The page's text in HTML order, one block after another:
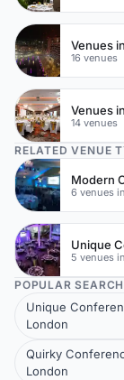
16 venues
14 venues
RELATED VENUE
6 venues
5 venues
POPULAR
Unique
London
Quirky
London